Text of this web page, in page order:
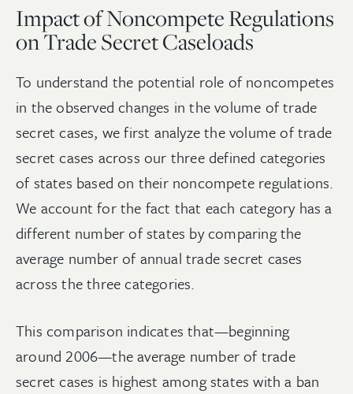
Impact of Noncompete Regulations
on Trade Secret Caseloads
To understand the potential role of noncompetes
in the observed changes in the volume of trade
secret cases, we first analyze the volume of trade
secret cases across our three defined categories
of states based on their noncompete regulations.
We account for the fact that each category has a
different number of states by comparing the
average number of annual trade secret cases
across the three categories.
This comparison indicates that—beginning
around 2006—the average number of trade
secret cases is highest among states with a ban